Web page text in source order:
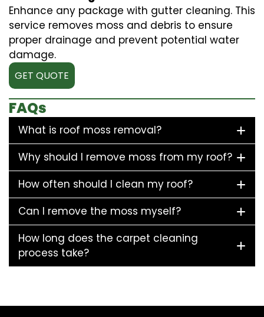
Enhance any package with gutter cleaning. This
service removes moss and debris to ensure
proper drainage and prevent potential water
damage.
GET QUOTE
FAQs
What is roof moss removal?
Why should I remove moss from my roof?
How often should I clean my roof?
Can I remove the moss myself?
How long does the carpet cleaning
process take?